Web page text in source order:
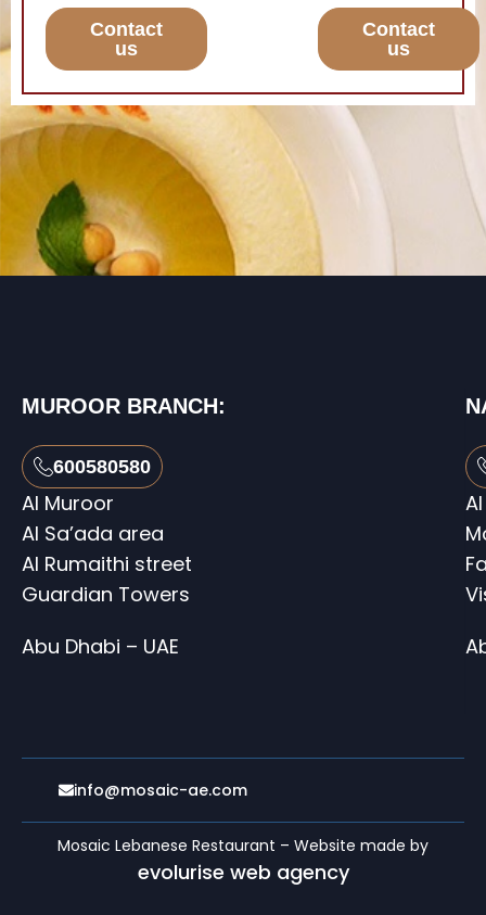
Contact
us
Contact
us
MUROOR BRANCH:
600580580
Al Muroor
Al Sa’ada area
Al Rumaithi street
Guardian Towers
Abu Dhabi – UAE
info@mosaic-ae.com
Mosaic Lebanese Restaurant – Website made by
evolurise web agency